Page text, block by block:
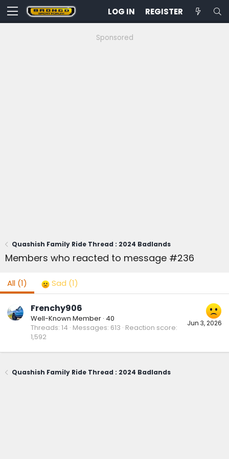
LOG IN REGISTER
Sponsored
Quashish Family Ride Thread : 2024 Badlands
Members who reacted to message #236
All (1) Sad (1)
Jun 3, 2026
Frenchy906
Well-Known Member · 40
Threads 14 Messages 613 Reaction score
1,592
Quashish Family Ride Thread : 2024 Badlands